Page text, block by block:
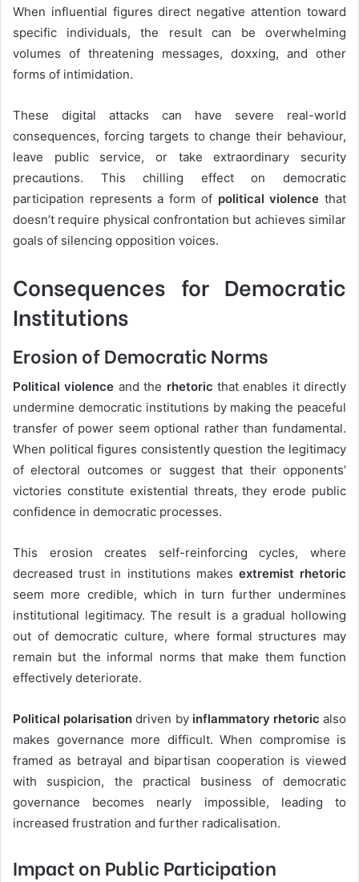
When influential figures direct negative attention toward
specific individuals, the result can be overwhelming
volumes of threatening messages, doxxing, and other
forms of intimidation.
These digital attacks can have severe real-world
consequences, forcing targets to change their behaviour,
leave public service, or take extraordinary security
precautions. This chilling effect on democratic
participation represents a form of political violence that
doesn’t require physical confrontation but achieves similar
goals of silencing opposition voices.
Consequences for Democratic
Institutions
Erosion of Democratic Norms
Political violence and the rhetoric that enables it directly
undermine democratic institutions by making the peaceful
transfer of power seem optional rather than fundamental.
When political figures consistently question the legitimacy
of electoral outcomes or suggest that their opponents’
victories constitute existential threats, they erode public
confidence in democratic processes.
This erosion creates self-reinforcing cycles, where
decreased trust in institutions makes extremist rhetoric
seem more credible, which in turn further undermines
institutional legitimacy. The result is a gradual hollowing
out of democratic culture, where formal structures may
remain but the informal norms that make them function
effectively deteriorate.
Political polarisation driven by inflammatory rhetoric also
makes governance more difficult. When compromise is
framed as betrayal and bipartisan cooperation is viewed
with suspicion, the practical business of democratic
governance becomes nearly impossible, leading to
increased frustration and further radicalisation.
Impact on Public Participation